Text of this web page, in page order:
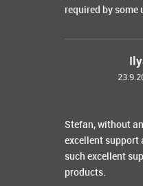
required by some
Stefan, without
excellent support
such excellent
products.